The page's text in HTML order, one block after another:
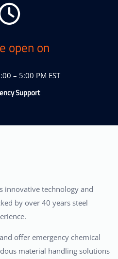
open on
– 5:00 PM EST
Support
innovative technology and
by over 40 years steel
offer emergency chemical
material handling solutions